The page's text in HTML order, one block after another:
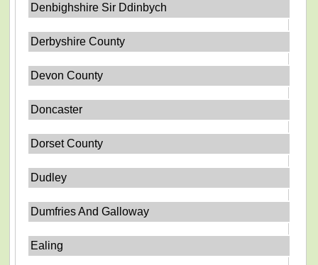
Denbighshire Sir Ddinbych
Derbyshire County
Devon County
Doncaster
Dorset County
Dudley
Dumfries And Galloway
Ealing